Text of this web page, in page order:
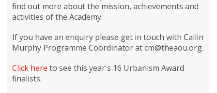
find out more about the mission, achievements and
activities of the Academy.
If you have an enquiry please get in touch with Cailin
Murphy Programme Coordinator atcm@theaou.org.
Click here to see this year's 16 Urbanism Award
finalists.